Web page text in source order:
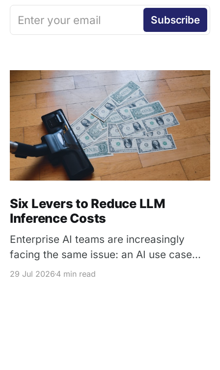
Enter your email Subscribe
Six Levers to Reduce LLM
Inference Costs
Enterprise AI teams are increasingly
facing the same issue: an AI use case
works in a pilot, but its inference cost
29 Jul 2026 4 min read